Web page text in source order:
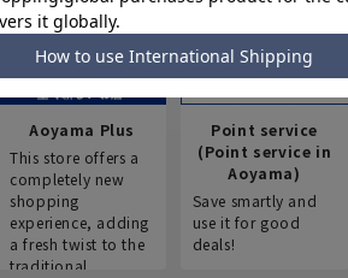
Aoyama Plus
This store offers a
completely new
shopping
experience, adding
a fresh twist to the
traditional
Point service
(Point service in
Aoyama)
Save smartly and
use it for good
deals!